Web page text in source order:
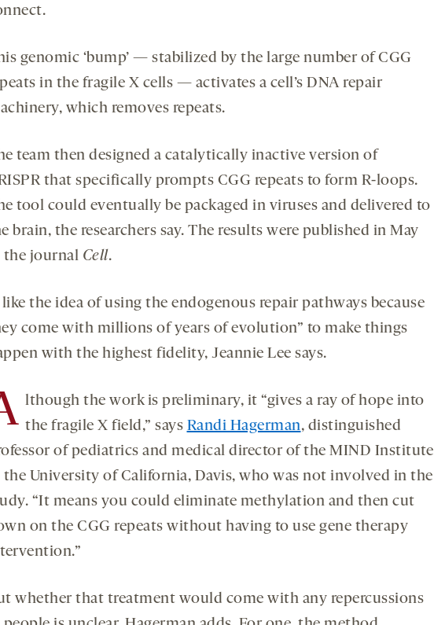
genomic ‘bump’ — stabilized by the large number of CGG
in the fragile X cells — activates a cell’s DNA repair
which removes repeats.
team then designed a catalytically inactive version of
that specifically prompts CGG repeats to form R-loops.
tool could eventually be packaged in viruses and delivered to
brain, the researchers say. The results were published in May
the journal Cell.
like the idea of using the endogenous repair pathways because
come with millions of years of evolution” to make things
with the highest fidelity, Jeannie Lee says.
lthough the work is preliminary, it “gives a ray of hope into
the fragile X field,” says Randi Hagerman, distinguished
of pediatrics and medical director of the MIND Institute
the University of California, Davis, who was not involved in the
“It means you could eliminate methylation and then cut
on the CGG repeats without having to use gene therapy
whether that treatment would come with any repercussions